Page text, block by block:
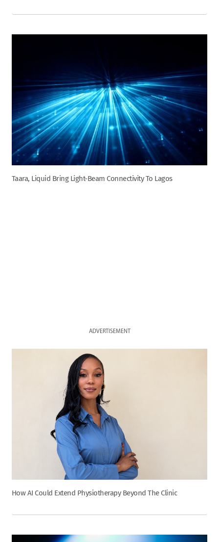
Taara, Liquid Bring Light-Beam Connectivity To Lagos
ADVERTISEMENT
How AI Could Extend Physiotherapy Beyond The Clinic